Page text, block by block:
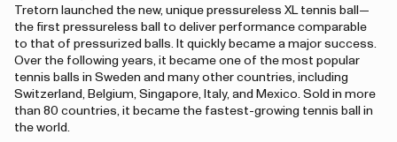
Tretorn launched the new, unique pressureless XL tennis ball—
the first pressureless ball to deliver performance comparable
to that of pressurized balls. It quickly became a major success.
Over the following years, it became one of the most popular
tennis balls in Sweden and many other countries, including
Switzerland, Belgium, Singapore, Italy, and Mexico. Sold in more
than 80 countries, it became the fastest-growing tennis ball in
the world.